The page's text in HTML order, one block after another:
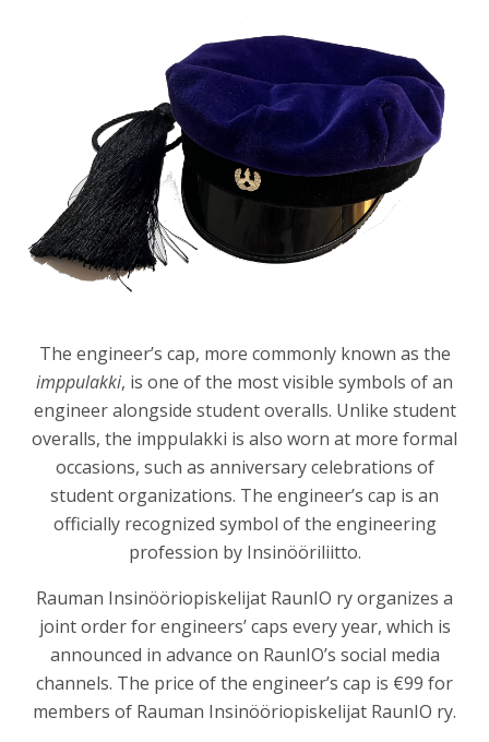
The engineer’s cap, more commonly known as the
imppulakki, is one of the most visible symbols of an
engineer alongside student overalls. Unlike student
overalls, the imppulakki is also worn at more formal
occasions, such as anniversary celebrations of
student organizations. The engineer’s cap is an
officially recognized symbol of the engineering
profession by Insinööriliitto.
Rauman Insinööriopiskelijat RaunIO ryorganizes a
joint order for engineers’ caps every year, which is
announced in advance on RaunIO’s social media
channels. The price of the engineer’s cap is €99 for
members of Rauman Insinööriopiskelijat RaunIO ry.